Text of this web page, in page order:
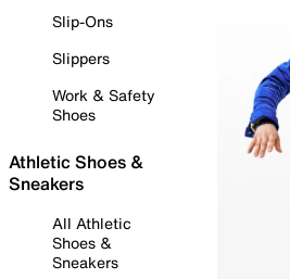
Slip-Ons
Slippers
Work & Safety
Shoes
Athletic Shoes &
Sneakers
All Athletic
Shoes &
Sneakers